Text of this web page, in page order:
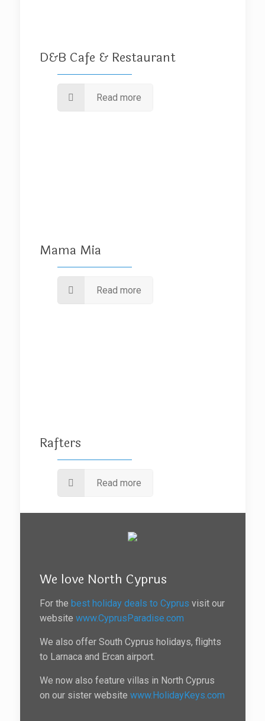
D&B Cafe & Restaurant
Read more
Mama Mia
Read more
Rafters
Read more
We love North Cyprus
For the best holiday deals to Cyprus visit our
website www.CyprusParadise.com
We also offer South Cyprus holidays, flights
to Larnaca and Ercan airport.
We now also feature villas in North Cyprus
on our sister website www.HolidayKeys.com